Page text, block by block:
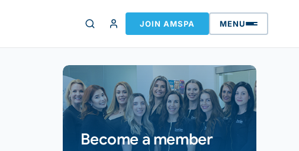
JOIN AMSPA MENU
Become a member